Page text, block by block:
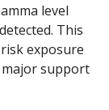
level
This
exposure
major support